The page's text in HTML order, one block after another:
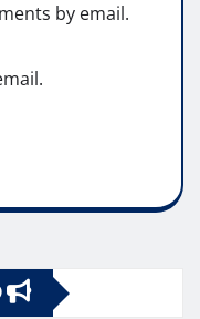
by email.